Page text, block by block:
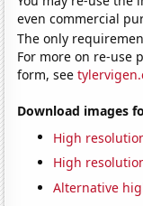
even commercial
The only
For more on re-use
form, see
Download images
High
High
Alternative